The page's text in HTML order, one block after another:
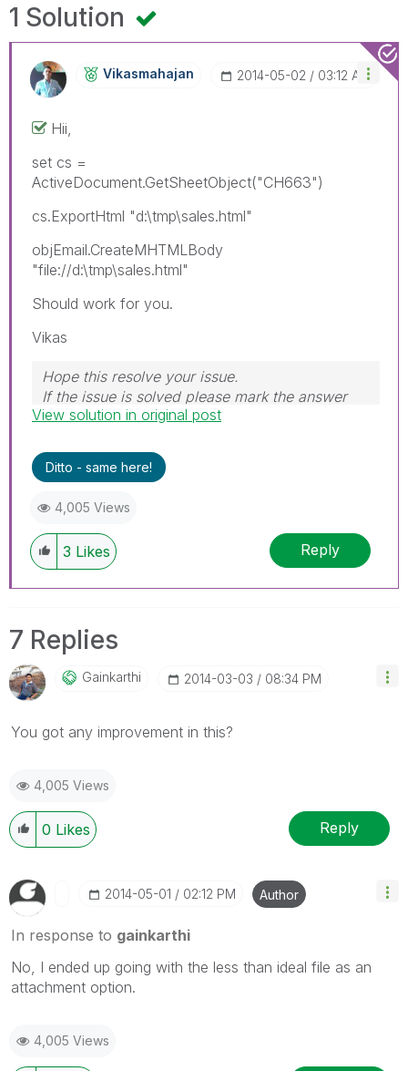
1 Solution
Vikasmahajan ‎2014-05-02 03:12 AM
Hii,
set cs =
ActiveDocument.GetSheetObject("CH663")
cs.ExportHtml "d:\tmp\sales.html"
objEmail.CreateMHTMLBody
"file://d:\tmp\sales.html"
Should work for you.
Vikas
Hope this resolve your issue.
If the issue is solved please mark the answer
with Accept as Solution & like it.
to go far, go together.
View solution in original post
Ditto - same here!
4,005 Views
3 Likes Reply
7 Replies
Gainkarthi ‎2014-03-03 08:34 PM
You got any improvement in this?
4,005 Views
0 Likes Reply
‎2014-05-01 02:12 PM Author
In response to gainkarthi
No, I ended up going with the less than ideal file as an
attachment option.
4,005 Views